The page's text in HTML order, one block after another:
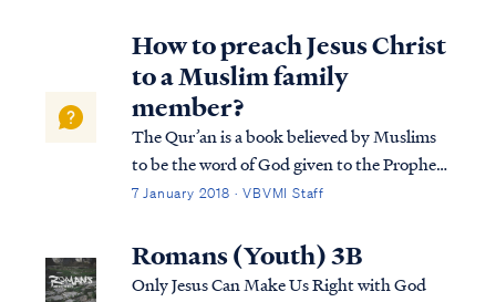
How to preach Jesus Christ
to a Muslim family
member?
The Qur’an is a book believed by Muslims
to be the word of God given to the Prophet
Mohammed, which retells in very brief form
Interestingly, the Qur'an includes 104
mentions of the Person and work of Jesu...
7 January 2018 · VBVMI Staff
Romans (Youth) 3B
Only Jesus Can Make Us Right with God